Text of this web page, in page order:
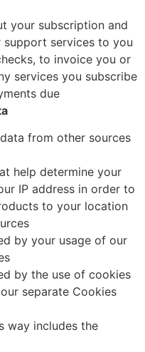
your subscription and
services to you
to invoice you or
services you subscribe
due
from other sources
help determine your
IP address in order to
to your location
by your usage of our
by the use of cookies
separate Cookies
way includes the